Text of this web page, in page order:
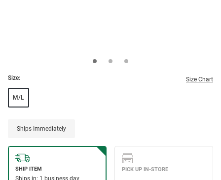
Size: Size Chart
M/L
Ships Immediately